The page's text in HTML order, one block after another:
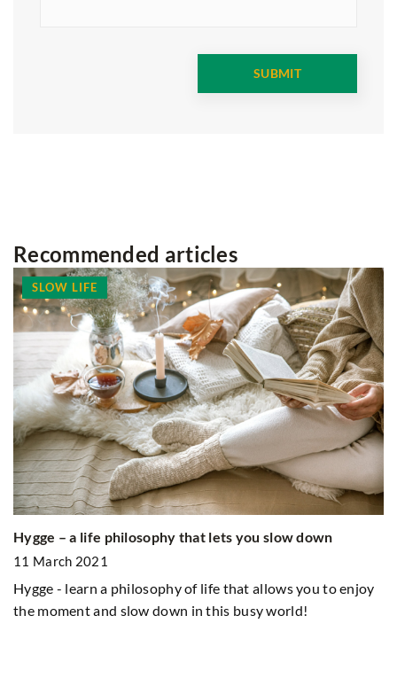
Recommended articles
SLOW LIFE
Hygge – a life philosophy that lets you slow down
11 March 2021
Hygge - learn a philosophy of life that allows you to enjoy
the moment and slow down in this busy world!